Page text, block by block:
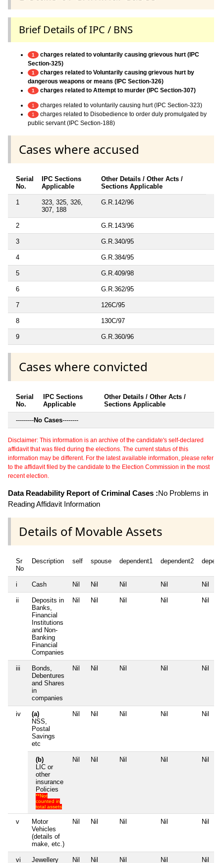
Brief Details of IPC / BNS
1
charges related to voluntarily causing grievous hurt (IPC
Section-325)
1
charges related to Voluntarily causing grievous hurt by
dangerous weapons or means (IPC Section-326)
1 charges related to Attempt to murder (IPC Section-307)
1 charges related to voluntarily causing hurt (IPC Section-323)
1
charges related to Disobedience to order duly promulgated by
public servant (IPC Section-188)
Cases where accused
Serial
No.
IPC Sections
Applicable
Other Details / Other Acts /
Sections Applicable
1
323, 325, 326,
307, 188
G.R.142/96
2 G.R.143/96
3 G.R.340/95
4 G.R.384/95
5 G.R.409/98
6 G.R.362/95
7 126C/95
8 130C/97
9 G.R.360/96
Cases where convicted
Serial
No.
IPC Sections
Applicable
Other Details / Other Acts /
Sections Applicable
---------No Cases--------
Disclaimer: This information is an archive of the candidate's self-declared
affidavit that was filed during the elections. The current status of this
information may be different. For the latest available information, please refer
to the affidavit filed by the candidate to the Election Commission in the most
recent election.
Data Readability Report of Criminal Cases :No Problems in
Reading Affidavit Information
Details of Movable Assets
Sr
No
Description self spouse dependent1 dependent2
i Cash Nil Nil Nil Nil Nil
ii
Deposits in
Banks,
Financial
Institutions
and Non-
Banking
Financial
Companies
Nil Nil Nil Nil Nil
iii
Bonds,
Debentures
and Shares
in
companies
Nil Nil Nil Nil Nil
iv
(a)
NSS,
Postal
Savings
etc
Nil Nil Nil Nil Nil
(b)
LIC or
other
insurance
Policies
**Not
counted in
total assets
Nil Nil Nil Nil Nil
v
Motor
Vehicles
(details of
make, etc.)
Nil Nil Nil Nil Nil
vi Jewellery Nil Nil Nil Nil Nil